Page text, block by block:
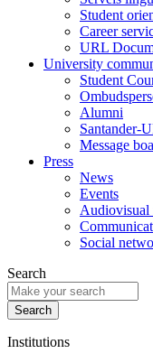
Student
Career
URL
University
Student
Alumni
Santander-
Message
Press
News
Events
Audiovisual
Social
Search
Institutions